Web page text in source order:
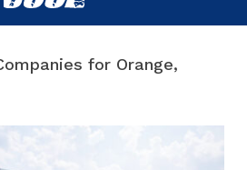
for Orange,